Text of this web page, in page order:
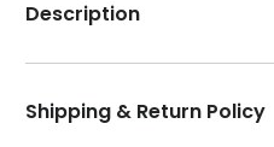
Description
Shipping & Return Policy